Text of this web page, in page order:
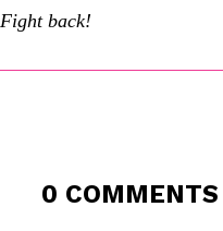
Fight back!
0 COMMENTS